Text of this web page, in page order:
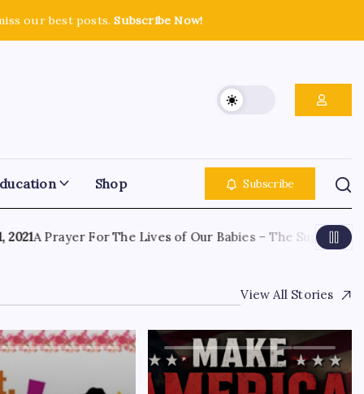
our best posts.Subscribe Now!
Shop Subscribe
A Prayer For The Lives of Our Babies – The Supreme
View All Stories